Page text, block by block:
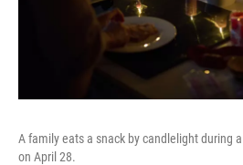
A family eats a snack by candlelight during
on April 28.